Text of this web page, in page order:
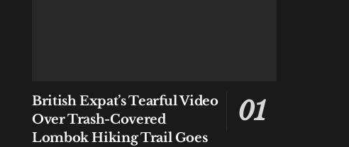
British Expat’s Tearful Video
Over Trash-Covered
Lombok Hiking Trail Goes